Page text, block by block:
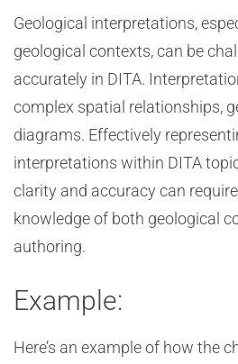
Geological interpretations,
geological contexts, can be
accurately in DITA.
complex spatial relationships,
diagrams. Effectively
interpretations within DITA
clarity and accuracy can
knowledge of both geological
authoring.
Example:
Here’s an example of how the